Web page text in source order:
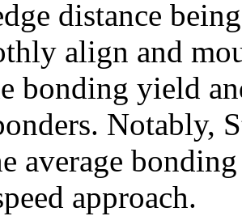
distance
align and
bonding yield
Notably,
average
approach.